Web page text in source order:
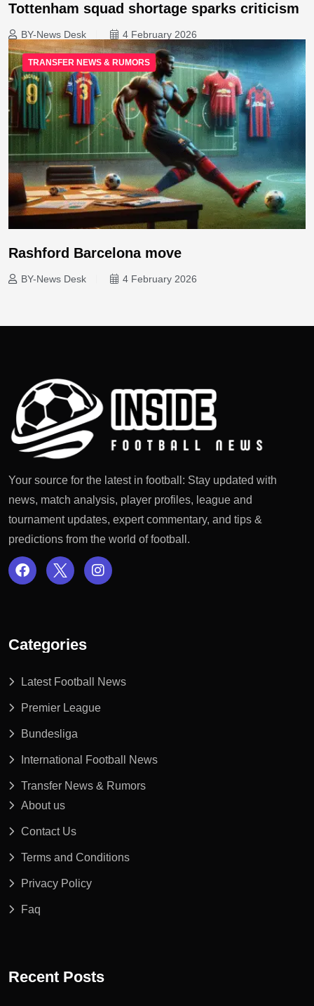
Tottenham squad shortage sparks criticism
BY-News Desk 4 February 2026
TRANSFER NEWS & RUMORS
Rashford Barcelona move
BY-News Desk 4 February 2026
Your source for the latest in football: Stay updated with
news, match analysis, player profiles, league and
tournament updates, expert commentary, and tips &
predictions from the world of football.
Categories
Latest Football News
Premier League
Bundesliga
International Football News
Transfer News & Rumors
About us
Contact Us
Terms and Conditions
Privacy Policy
Faq
Recent Posts